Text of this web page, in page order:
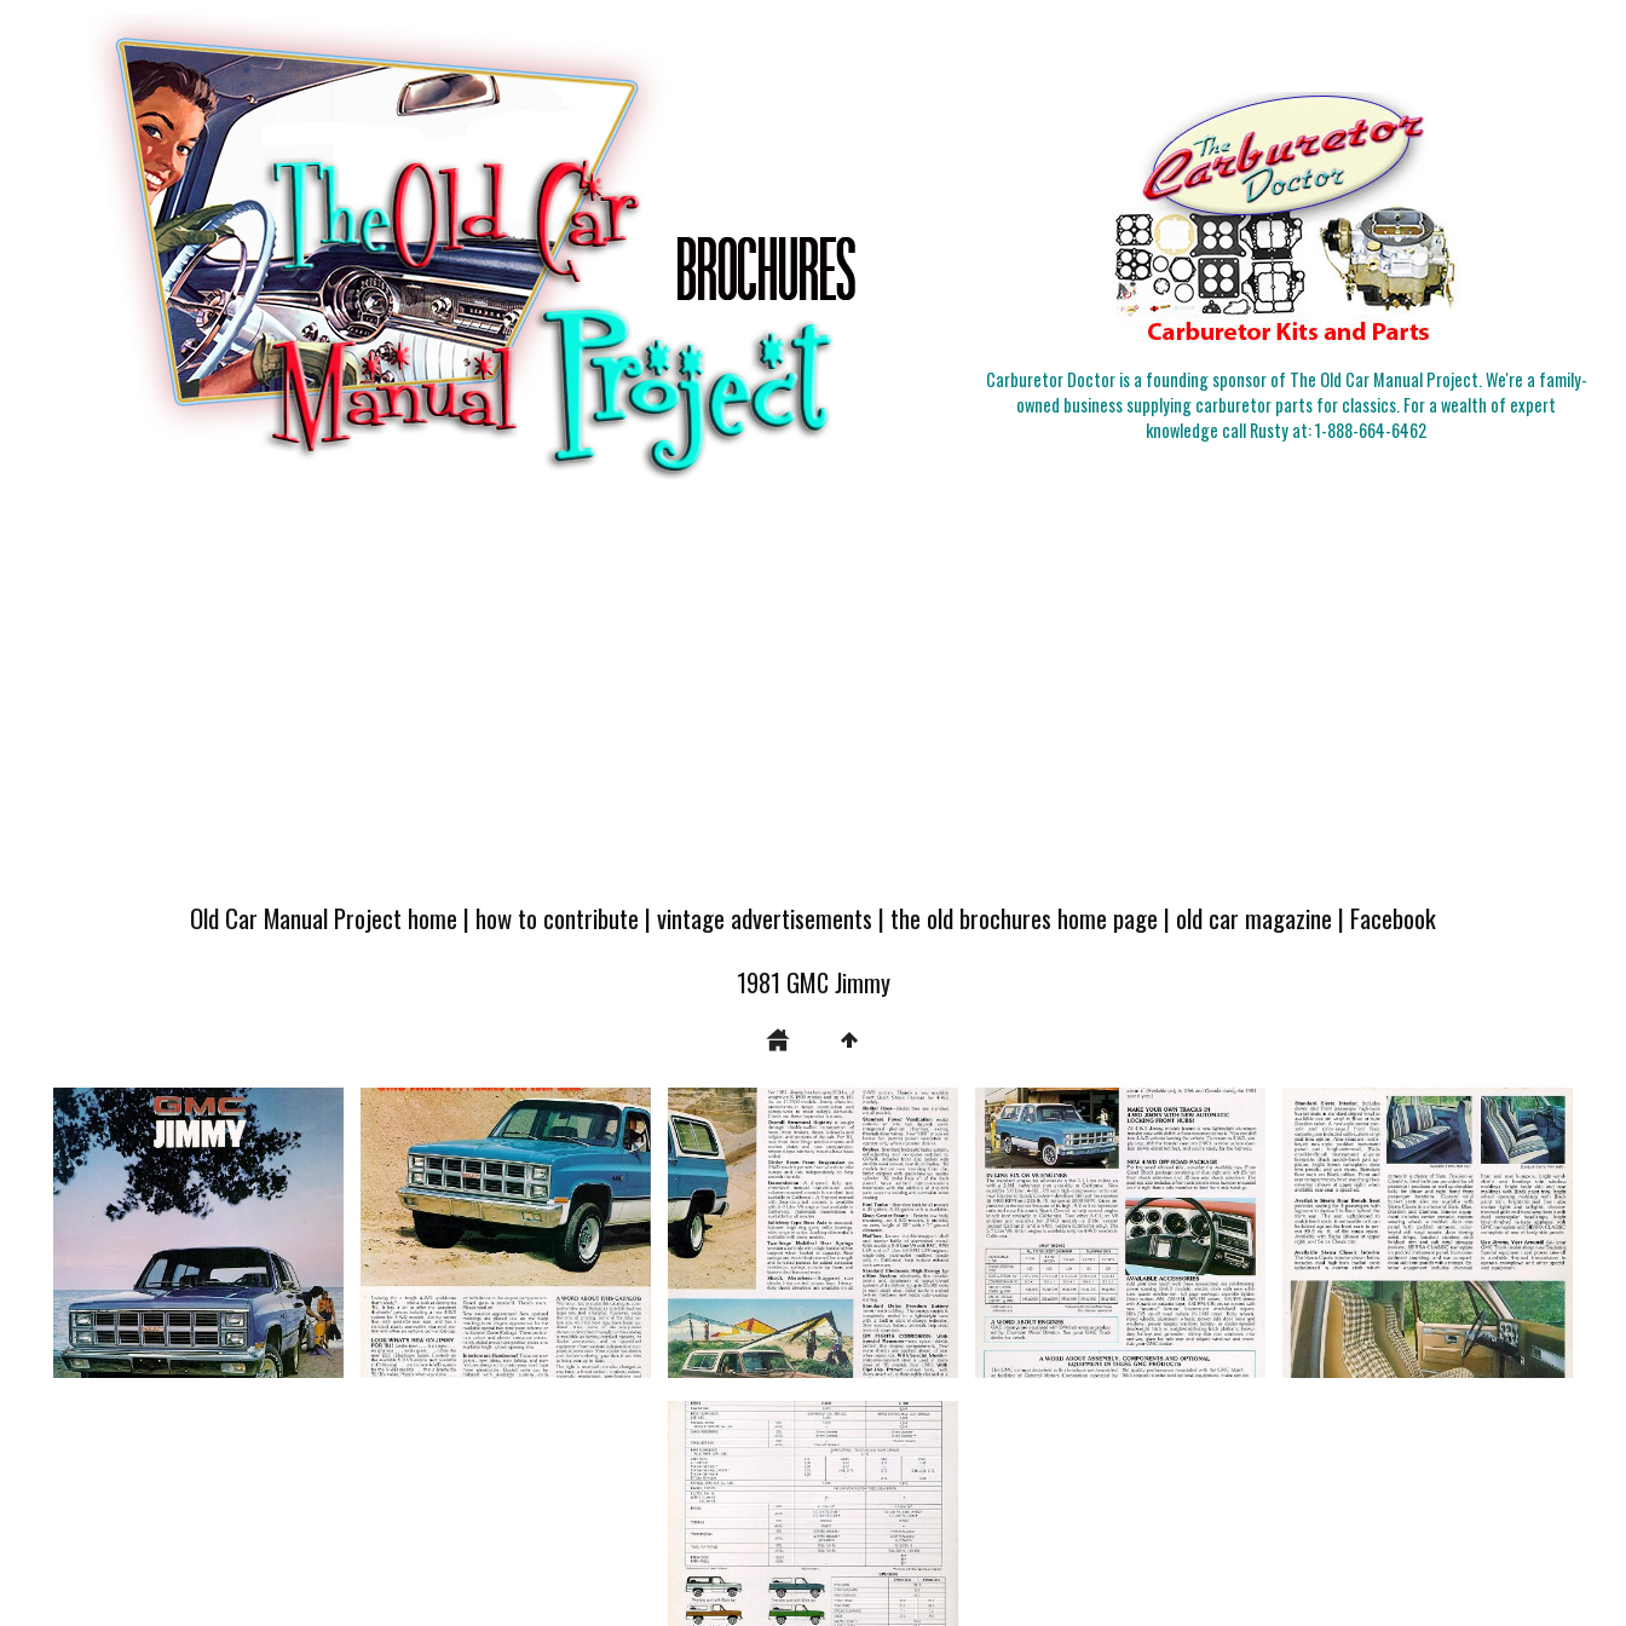
Carburetor Doctor is a founding sponsor of The Old Car Manual Project. We're a family-
owned business supplying carburetor parts for classics. For a wealth of expert
knowledge call Rusty at:1-888-664-6462
Old Car Manual Project home | how to contribute |vintage advertisements | the old brochures home page | old car magazine | Facebook
1981 GMC Jimmy